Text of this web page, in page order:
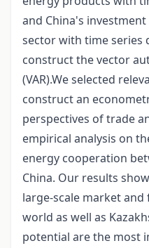
and China's
sector with time series
construct the vector
(VAR).We selected
construct an
perspectives of trade
empirical analysis on
energy cooperation
China. Our results
large-scale market
world as well as
potential are the most